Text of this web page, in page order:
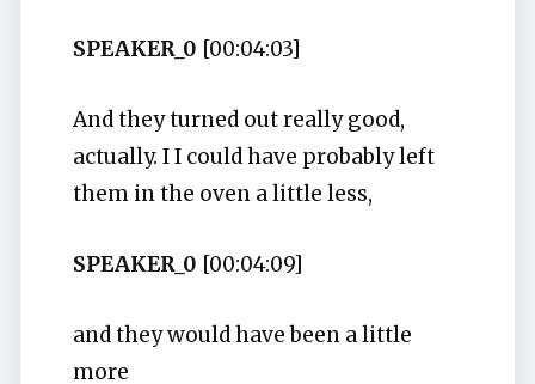
SPEAKER_0 [00:04:03]
And they turned out really good,
actually. I I could have probably left
them in the oven a little less,
SPEAKER_0 [00:04:09]
and they would have been a little
more